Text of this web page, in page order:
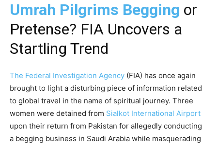
Umrah Pilgrims Begging or
Pretense? FIA Uncovers a
Startling Trend
The Federal Investigation Agency (FIA) has once again
brought to light a disturbing piece of information related
to global travel in the name of spiritual journey. Three
women were detained from Sialkot International Airport
upon their return from Pakistan for allegedly conducting
a begging business in Saudi Arabia while masquerading